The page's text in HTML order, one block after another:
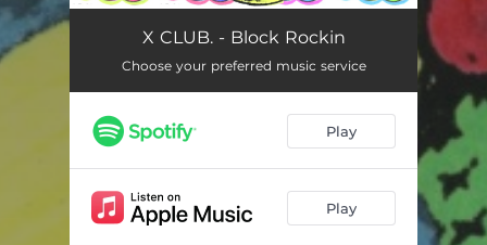
Block Rockin
X CLUB. - Block Rockin
Choose your preferred music service
Play
Play